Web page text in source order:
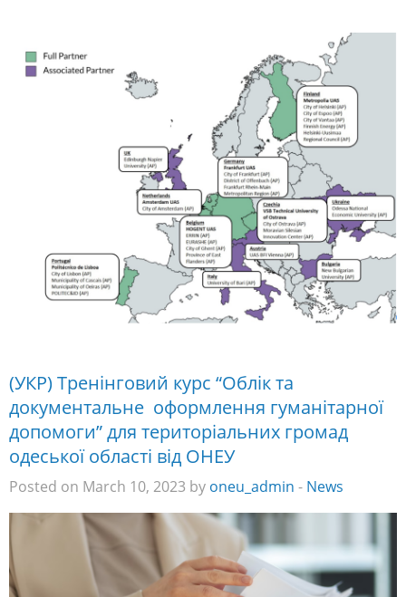
(УКР) Тренінговий курс “Облік та
документальне оформлення гуманітарної
допомоги” для територіальних громад
одеської області від ОНЕУ
Posted on March 10, 2023 by oneu_admin - News